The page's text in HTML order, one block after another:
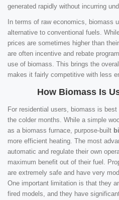
generated rapidly without incurring
In terms of raw economics, biomass
alternative to conventional fuels.
prices are sometimes higher than
are often incentive and rebate
use of biomass. This brings the
makes it fairly competitive with less
How Biomass Is
For residential users, biomass is
the colder months. While a simple
as a biomass furnace, purpose-built
more efficient heating. The most
automatic and regulate their own
maximum benefit out of their fuel.
are extremely safe and have very
One important limitation is that they
fired models, and they have